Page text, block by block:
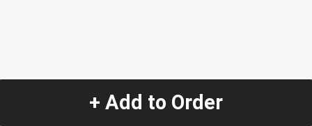
+ Add to Order